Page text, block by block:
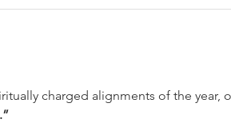
charged alignments of the year,